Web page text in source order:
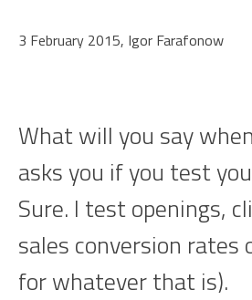
3 February 2015, Igor Farafonow
What will you say
asks you if you test
Sure. I test openings,
sales conversion rates
for whatever that is).